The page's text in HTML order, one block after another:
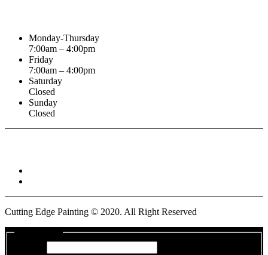
Monday-Thursday
7:00am – 4:00pm
Friday
7:00am – 4:00pm
Saturday
Closed
Sunday
Closed
Cutting Edge Painting © 2020. All Right Reserved